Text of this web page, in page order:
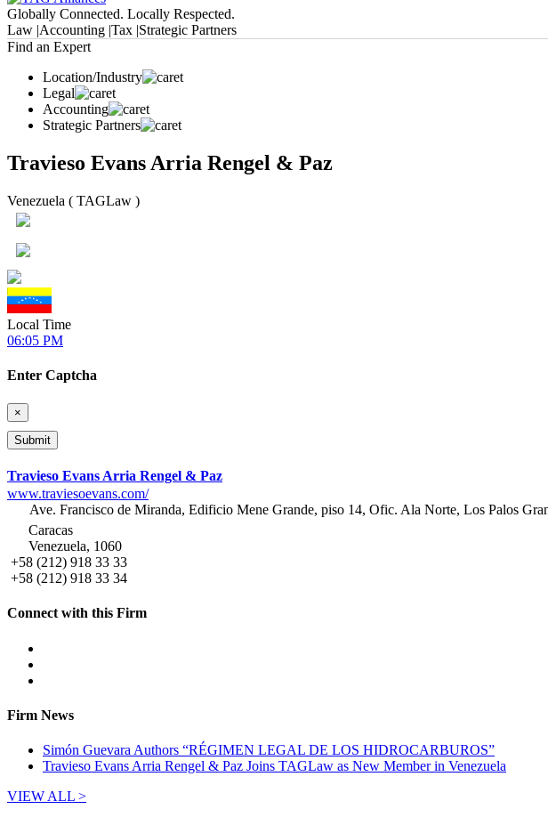
Globally Connected. Locally Respected.
Law |Accounting |Tax |Strategic Partners
Find an Expert
Location/Industry
Legal
Accounting
Strategic Partners
Travieso Evans Arria Rengel & Paz
Venezuela ( TAGLaw )
Local Time
06:05 PM
Enter Captcha
×
Travieso Evans Arria Rengel & Paz
www.traviesoevans.com/
Ave. Francisco de Miranda, Edificio Mene Grande, piso 14, Ofic. Ala Norte, Los Palos
Caracas
Venezuela, 1060
+58 (212) 918 33 33
+58 (212) 918 33 34
Connect with this Firm
Firm News
Simón Guevara Authors “RÉGIMEN LEGAL DE LOS HIDROCARBUROS”
Travieso Evans Arria Rengel & Paz Joins TAGLaw as New Member in Venezuela
VIEW ALL >